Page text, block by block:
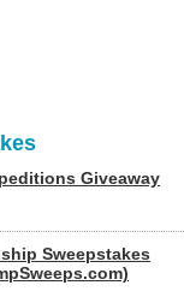
Giveaway
Sweepstakes